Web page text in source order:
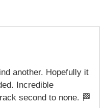
another. Hopefully it
Incredible
second to none. 🏁